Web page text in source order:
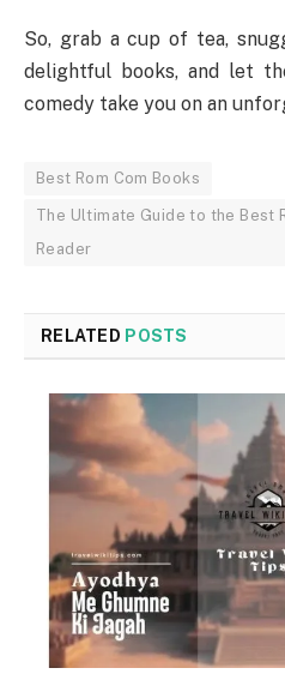
So, grab a cup of tea,
delightful books, and let
comedy take you on an
Best Rom Com Books
The Ultimate Guide to the Best
Reader
RELATED POSTS